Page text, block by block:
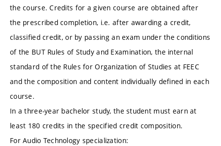
the course. Credits for a given course are obtained after
the prescribed completion, i.e. after awarding a credit,
classified credit, or by passing an exam under the conditions
of the BUT Rules of Study and Examination, the internal
standard of the Rules for Organization of Studies at FEEC
and the composition and content individually defined in each
course.
In a three-year bachelor study, the student must earn at
least 180 credits in the specified credit composition.
For Audio Technology specialization: